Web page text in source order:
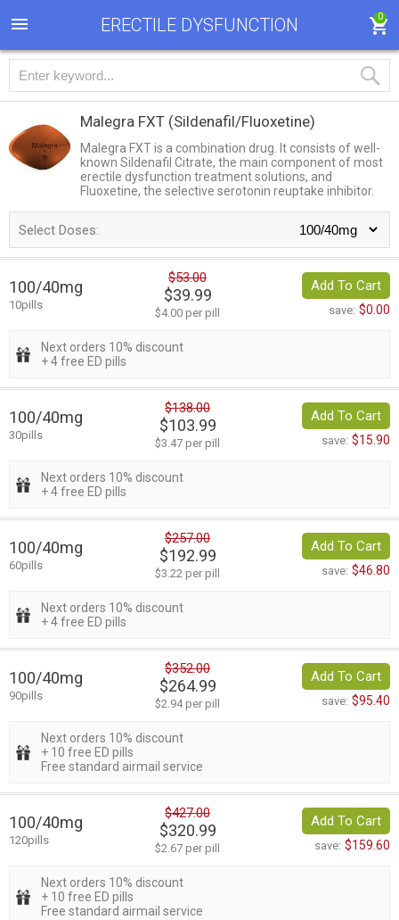
ERECTILE DYSFUNCTION 0
Malegra FXT (Sildenafil/Fluoxetine)
Malegra FXT is a combination drug. It consists of well-
known Sildenafil Citrate, the main component of most
erectile dysfunction treatment solutions, and
Fluoxetine, the selective serotonin reuptake inhibitor.
Select Doses:
100/40mg
10pills
$53.00
$39.99
$4.00 per pill
Add To Cart
save: $0.00
Next orders 10% discount
+ 4 free ED pills
100/40mg
30pills
$138.00
$103.99
$3.47 per pill
Add To Cart
save: $15.90
Next orders 10% discount
+ 4 free ED pills
100/40mg
60pills
$257.00
$192.99
$3.22 per pill
Add To Cart
save: $46.80
Next orders 10% discount
+ 4 free ED pills
100/40mg
90pills
$352.00
$264.99
$2.94 per pill
Add To Cart
save: $95.40
Next orders 10% discount
+ 10 free ED pills
Free standard airmail service
100/40mg
120pills
$427.00
$320.99
$2.67 per pill
Add To Cart
save: $159.60
Next orders 10% discount
+ 10 free ED pills
Free standard airmail service